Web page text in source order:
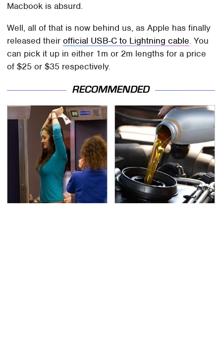
Macbook is absurd.
Well, all of that is now behind us, as Apple has finally
released theirofficial USB-C to Lightning cable. You
can pick it up in either 1m or 2m lengths for a price
of $25 or $35 respectively.
RECOMMENDED